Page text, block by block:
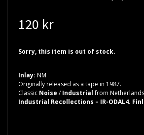
120 kr
Sorry, this item is out of stock.
Inlay: NM
Originally released as a tape in 1987.
Classic Noise /Industrialfrom
Industrial Recollections – IR-ODAL4.